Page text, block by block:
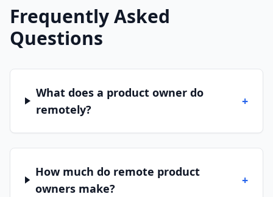
Frequently Asked
Questions
What does a product owner do
remotely?
+
How much do remote product
owners make?
+